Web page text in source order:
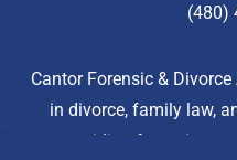
(480)
Cantor Forensic &
in divorce, family law,
providing forensic